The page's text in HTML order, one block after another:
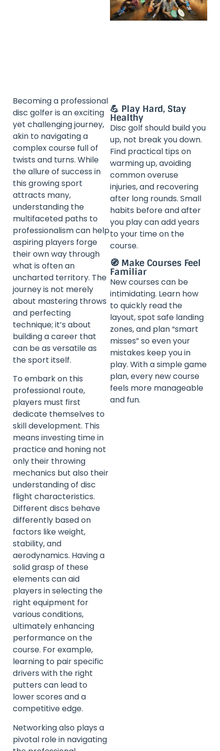
Becoming a professional
disc golfer is an exciting
yet challenging journey,
akin to navigating a
complex course full of
twists and turns. While
the allure of success in
this growing sport
attracts many,
understanding the
multifaceted paths to
professionalism can help
aspiring players forge
their own way through
what is often an
uncharted territory. The
journey is not merely
about mastering throws
and perfecting
technique; it’s about
building a career that
can be as versatile as
the sport itself.
To embark on this
professional route,
players must first
dedicate themselves to
skill development. This
means investing time in
practice and honing not
only their throwing
mechanics but also their
understanding of disc
flight characteristics.
Different discs behave
differently based on
factors like weight,
stability, and
aerodynamics. Having a
solid grasp of these
elements can aid
players in selecting the
right equipment for
various conditions,
ultimately enhancing
performance on the
course. For example,
learning to pair specific
drivers with the right
putters can lead to
lower scores and a
competitive edge.
Networking also plays a
pivotal role in navigating
💪 Play Hard, Stay
Healthy
Disc golf should build you
up, not break you down.
Find practical tips on
warming up, avoiding
common overuse
injuries, and recovering
after long rounds. Small
habits before and after
you play can add years
to your time on the
course.
🧭 Make Courses Feel
Familiar
New courses can be
intimidating. Learn how
to quickly read the
layout, spot safe landing
zones, and plan “smart
misses” so even your
mistakes keep you in
play. With a simple game
plan, every new course
feels more manageable
and fun.